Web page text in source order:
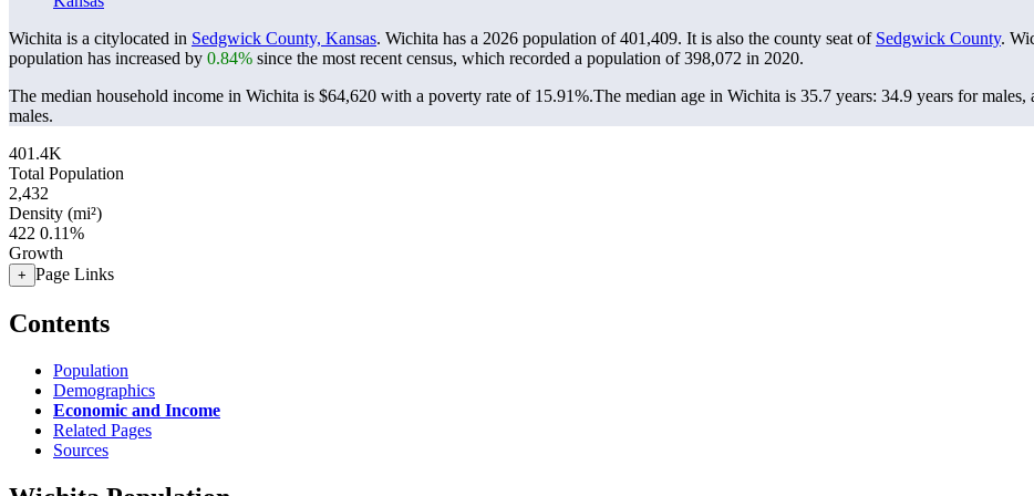
Wichita is a citylocated in Sedgwick County, Kansas. Wichita has a 2026 population of401,409. It is also the county seat of Sedgwick County.
population has increased by 0.84% since the most recent census, which recorded a population of398,072 in 2020.
The median household income in Wichita is $64,620 with a poverty rate of 15.91%.The median age in Wichita is 35.7 years: 34.9 years for males,
males.
401.4K
Total Population
2,432
Density (mi²)
422 0.11%
Growth
+ Page Links
Contents
Population
Demographics
Economic and Income
Related Pages
Sources